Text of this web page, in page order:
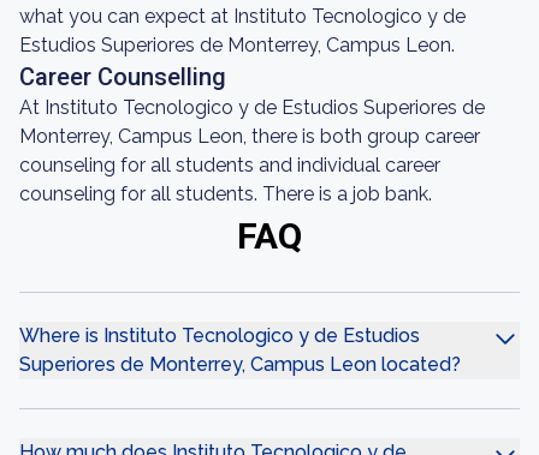
what you can expect at Instituto Tecnologico y de
Estudios Superiores de Monterrey, Campus Leon.
Career Counselling
At Instituto Tecnologico y de Estudios Superiores de
Monterrey, Campus Leon, there is both group career
counseling for all students and individual career
counseling for all students. There is a job bank.
FAQ
Where is Instituto Tecnologico y de Estudios
Superiores de Monterrey, Campus Leon located?